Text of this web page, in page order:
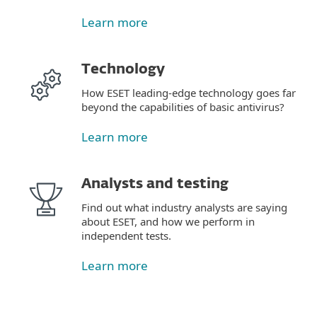
Learn more
Technology
How ESET leading-edge technology goes far
beyond the capabilities of basic antivirus?
Learn more
Analysts and testing
Find out what industry analysts are saying
about ESET, and how we perform in
independent tests.
Learn more